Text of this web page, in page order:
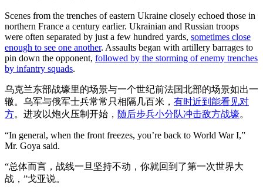
Scenes from the trenches of eastern Ukraine closely echoed those in
northern France a century earlier. Ukrainian and Russian troops
were often separated by just a few hundred yards, sometimes close
enough to see one another. Assaults began with artillery barrages to
pin down the opponent, followed by the storming of enemy trenches
by infantry squads.
乌克兰东部战壕里的场景与一个世纪前法国北部的场景如出一
辙。乌军与俄军士兵常常只相隔几百米， 有时近到能看见对
方。进攻以炮火压制开始， 随后步兵小分队冲击敌方战壕。
“In general, when the front freezes, you’re back to World War I,”
Mr. Goya said.
“总体而言，战线一旦坚持不动，你就回到了第一次世界大
战，”戈亚说。